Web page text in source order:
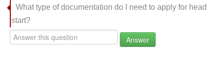
What type of documentation do I need to apply for head
start?
Answer